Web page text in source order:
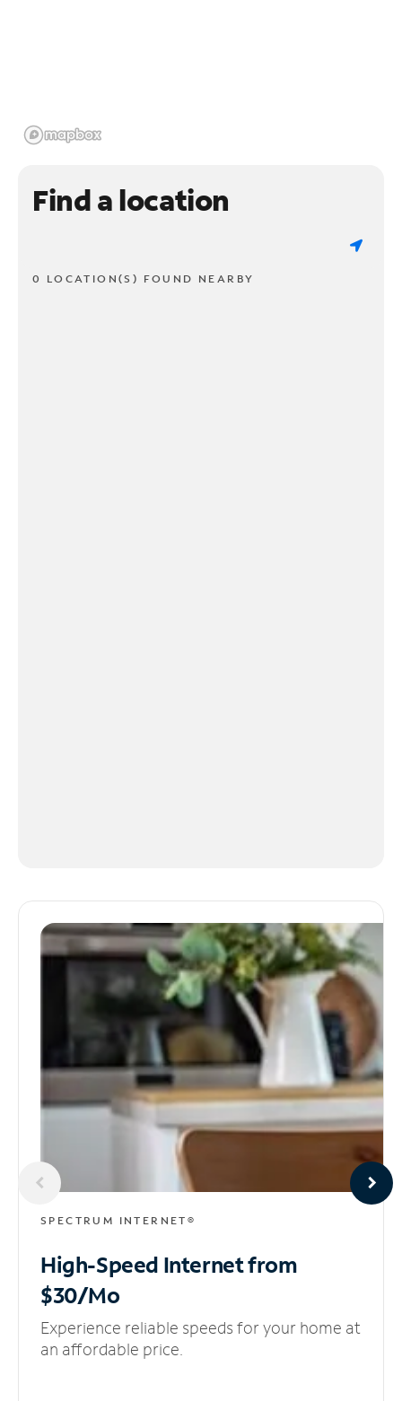
Find a location
0 LOCATION(S) FOUND NEARBY
SPECTRUM INTERNET®
High-Speed Internetfrom
$30/Mo
Experience reliable speeds for your home at
an affordable price.